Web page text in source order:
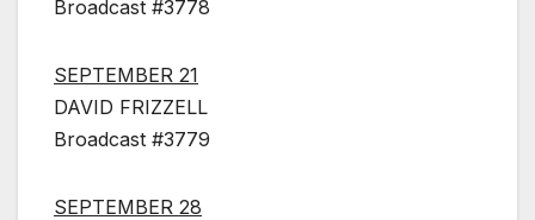
Broadcast #3778
SEPTEMBER 21
DAVID FRIZZELL
Broadcast #3779
SEPTEMBER 28